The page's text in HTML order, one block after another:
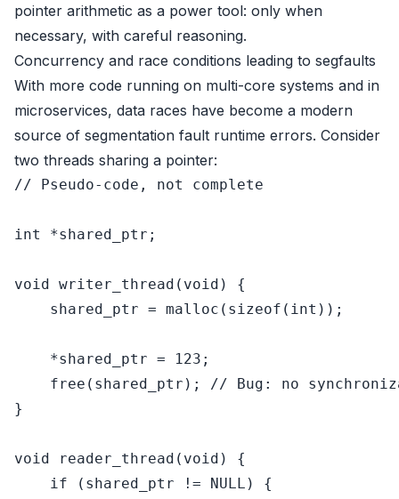
pointer arithmetic as a power tool: only when
necessary, with careful reasoning.
Concurrency and race conditions leading to segfaults
With more code running on multi-core systems and in
microservices, data races have become a modern
source of segmentation fault runtime errors. Consider
two threads sharing a pointer:
// Pseudo-code, not complete
int *shared_ptr ;
void writer_thread ( void )
{
shared_ptr = malloc ( sizeof ( int ));
    *
shared_ptr = 123 ;
free ( shared_ptr ); // Bug: no
}
void reader_thread ( void )
{
if ( shared_ptr != NULL ) {